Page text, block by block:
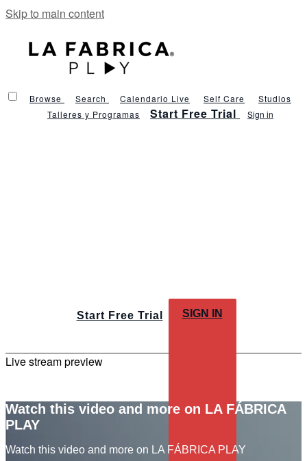
Skip to main content
Browse Search Calendario Live Self Care
Studios
Talleres y Programas
Start Free Trial Sign in
Start Free Trial SIGN IN
Live stream preview
Watch this video and more on LA FÁBRICA
PLAY
Watch this video and more on LA FÁBRICA PLAY